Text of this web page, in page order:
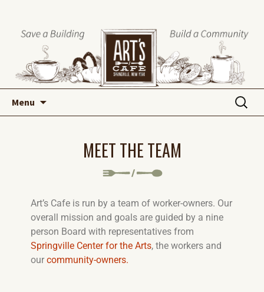
Menu
MEET THE TEAM
Art’s Cafe is run by a team of worker-owners. Our
overall mission and goals are guided by a nine
person Board with representatives from
Springville Center for the Arts, the workers and
ourcommunity-owners.